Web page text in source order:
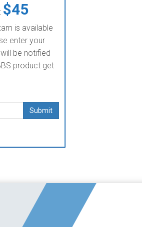
$45
is available
enter your
be notified
product get
Submit